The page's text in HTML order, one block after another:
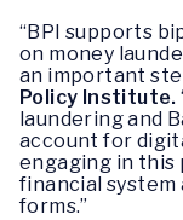
“BPI supports
on money
an important
Policy Institute.
laundering and
account for
engaging in this
financial
forms.”